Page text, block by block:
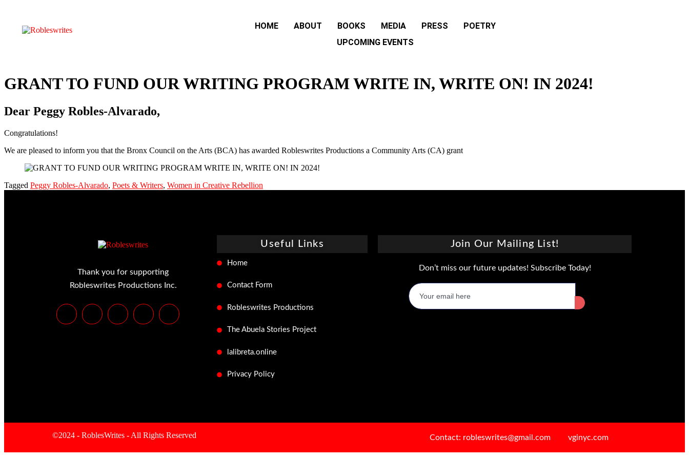
HOME ABOUT BOOKS MEDIA PRESS
POETRY
UPCOMING EVENTS
GRANT TO FUND OUR WRITING PROGRAM WRITE IN, WRITE ON! IN 2024!
Dear Peggy Robles-Alvarado,
Congratulations!
We are pleased to inform you that the Bronx Council on the Arts (BCA) has awarded Robleswrites Productions a Community Arts (CA) grant
Tagged Peggy Robles-Alvarado, Poets & Writers, Women in Creative Rebellion
Thank you for supporting
Robleswrites Productions Inc.
Useful Links
Home
Contact Form
Robleswrites Productions
The Abuela Stories Project
lalibreta.online
Privacy Policy
Join Our Mailing List!
Don’t miss our future updates! Subscribe Today!
©2024 - RoblesWrites - All Rights Reserved Contact: robleswrites@gmail.com vginyc.com